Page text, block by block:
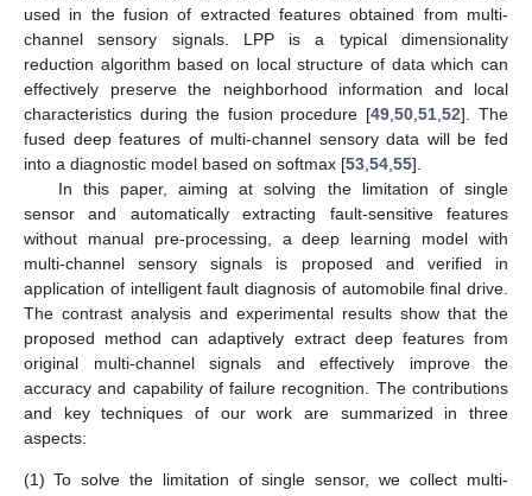
used in the fusion of extracted features obtained from multi-
channel sensory signals. LPP is a typical dimensionality
reduction algorithm based on local structure of data which can
effectively preserve the neighborhood information and local
characteristics during the fusion procedure [49 ,50 ,51 ,52]. The
fused deep features of multi-channel sensory data will be fed
into a diagnostic model based on softmax [53 54 55].
In this paper, aiming at solving the limitation of single
sensor and automatically extracting fault-sensitive features
without manual pre-processing, a deep learning model with
multi-channel sensory signals is proposed and verified in
application of intelligent fault diagnosis of automobile final drive.
The contrast analysis and experimental results show that the
proposed method can adaptively extract deep features from
original multi-channel signals and effectively improve the
accuracy and capability of failure recognition. The contributions
and key techniques of our work are summarized in three
aspects:
(1) To solve the limitation of single sensor, we collect multi-